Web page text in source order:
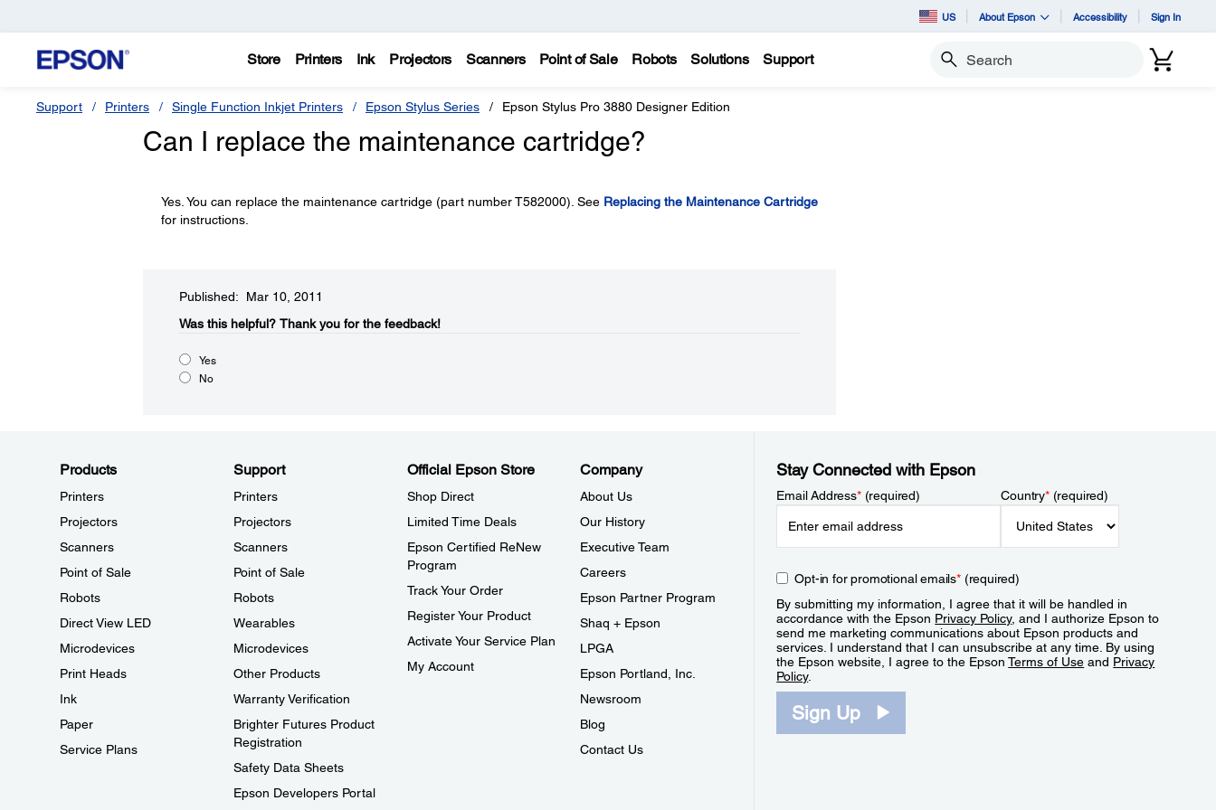
US About Epson Accessibility Sign In
Store Printers Ink Projectors Scanners Point of Sale Robots Solutions Support Search
Support Printers Single Function Inkjet Printers Epson Stylus Series Epson Stylus Pro 3880 Designer Edition
Can I replace the maintenance cartridge?
Yes. You can replace the maintenance cartridge (part number T582000). See Replacing the Maintenance Cartridge
for instructions.
Published: Mar 10, 2011
Was this helpful?​ Thank you for the feedback!
Yes
No
Products
Printers
Projectors
Scanners
Point of Sale
Robots
Direct View LED
Microdevices
Print Heads
Ink
Paper
Service Plans
Support
Printers
Projectors
Scanners
Point of Sale
Robots
Wearables
Microdevices
Other Products
Warranty Verification
Brighter Futures Product
Registration
Safety Data Sheets
Epson Developers Portal
Official Epson Store
Shop Direct
Limited Time Deals
Epson Certified ReNew
Program
Track Your Order
Register Your Product
Activate Your Service Plan
My Account
Company
About Us
Our History
Executive Team
Careers
Epson Partner Program
Shaq + Epson
LPGA
Epson Portland, Inc.
Newsroom
Blog
Contact Us
Stay Connected with Epson
Email Address*(required) Country*(required)
Opt-in for promotional emails*(required)
By submitting my information, I agree that it will be handled in
accordance with the Epson Privacy Policy, and I authorize Epson to
send me marketing communications about Epson products and
services. I understand that I can unsubscribe at any time. By using
the Epson website, I agree to the EpsonTerms of Use and Privacy
Policy.
Sign Up